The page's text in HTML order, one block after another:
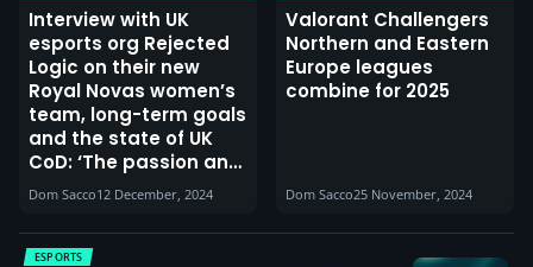
Interview with UK
esports org Rejected
Logic on their new
Royal Novas women’s
team, long-term goals
and the state of UK
CoD: ‘The passion and
commitment within
the UK CoD community
are undeniable’
Dom Sacco12 December, 2024
Valorant Challengers
Northern and Eastern
Europe leagues
combine for 2025
Dom Sacco25 November, 2024
ESPORTS